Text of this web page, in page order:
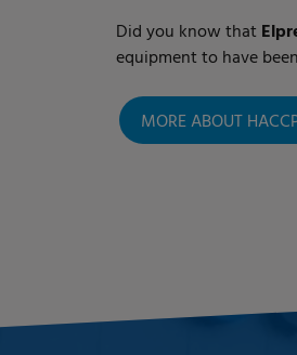
Did you know that
equipment to have
MORE ABOUT